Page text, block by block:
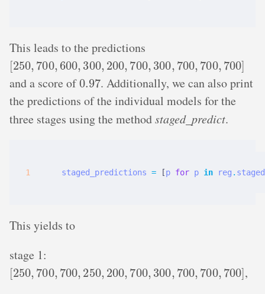
This leads to the predictions
[250 ,700,600 ,300,200,700,300,700 , 700 700
and a score of0.97. Additionally, we can also print
the predictions of the individual models for the
three stages using the methodstaged_predict.
staged_predictions = [p for p in reg .
This yields to
stage 1:
[250, 700, 700 , 250,200 , 700 300,700 , 700 700
,